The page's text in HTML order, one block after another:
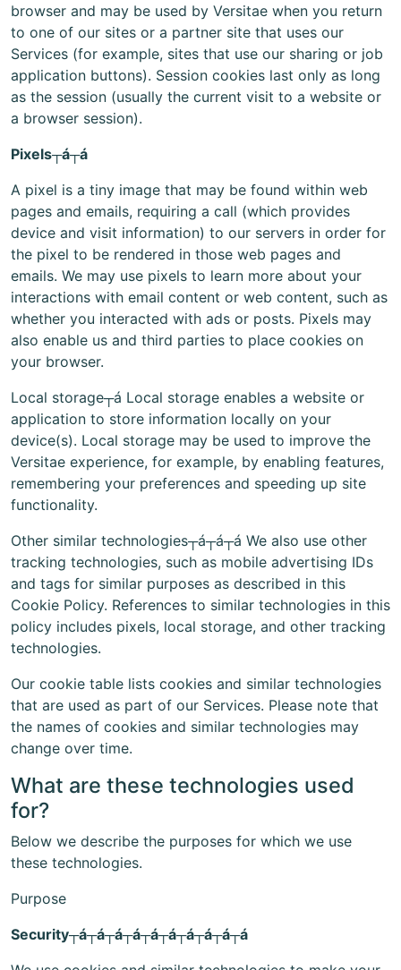
browser and may be used by Versitae when you return
to one of our sites or a partner site that uses our
Services (for example, sites that use our sharing or job
application buttons). Session cookies last only as long
as the session (usually the current visit to a website or
a browser session).
Pixels┬á┬á
A pixel is a tiny image that may be found within web
pages and emails, requiring a call (which provides
device and visit information) to our servers in order for
the pixel to be rendered in those web pages and
emails. We may use pixels to learn more about your
interactions with email content or web content, such as
whether you interacted with ads or posts. Pixels may
also enable us and third parties to place cookies on
your browser.
Local storage┬á Local storage enables a website or
application to store information locally on your
device(s). Local storage may be used to improve the
Versitae experience, for example, by enabling features,
remembering your preferences and speeding up site
functionality.
Other similar technologies┬á┬á┬á We also use other
tracking technologies, such as mobile advertising IDs
and tags for similar purposes as described in this
Cookie Policy. References to similar technologies in this
policy includes pixels, local storage, and other tracking
technologies.
Our cookie table lists cookies and similar technologies
that are used as part of our Services. Please note that
the names of cookies and similar technologies may
change over time.
What are these technologies used
for?
Below we describe the purposes for which we use
these technologies.
Purpose
Security┬á┬á┬á┬á┬á┬á┬á┬á┬á┬á